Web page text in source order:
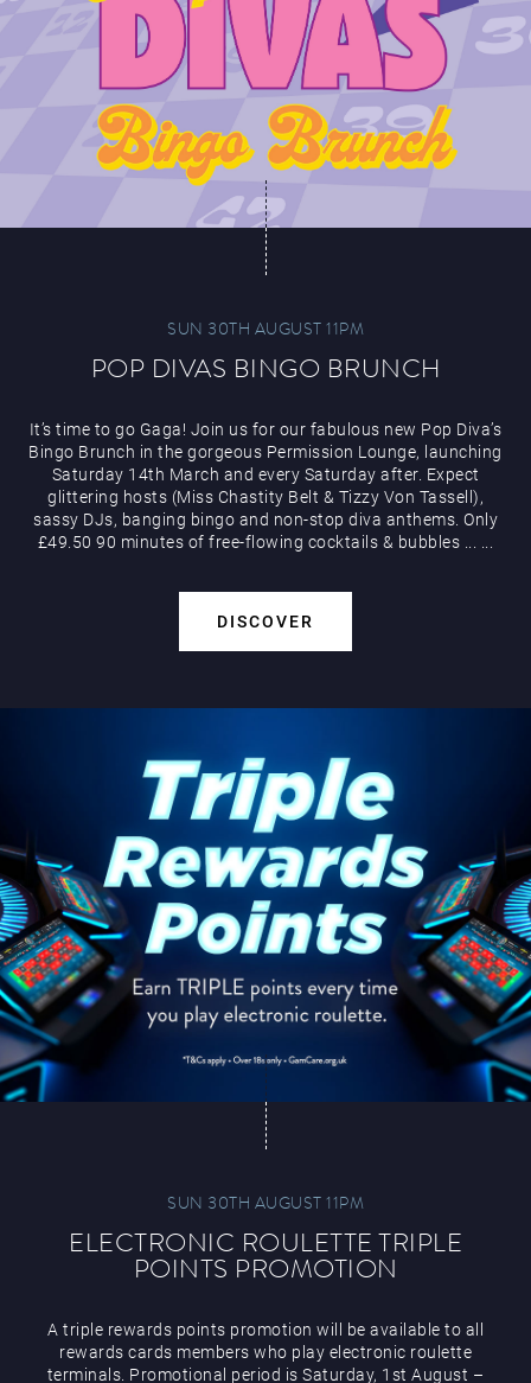
SUN 30TH AUGUST 11PM
POP DIVAS BINGO BRUNCH
It’s time to go Gaga! Join us for our fabulous new Pop Diva’s
Bingo Brunch in the gorgeous Permission Lounge, launching
Saturday 14th March and every Saturday after. Expect
glittering hosts (Miss Chastity Belt & Tizzy Von Tassell),
sassy DJs, banging bingo and non-stop diva anthems. Only
£49.50 90 minutes of free-flowing cocktails & bubbles
DISCOVER
SUN 30TH AUGUST 11PM
ELECTRONIC ROULETTE TRIPLE
POINTS PROMOTION
A triple rewards points promotion will be available to all
rewards cards members who play electronic roulette
terminals. Promotional period is Saturday, 1st August –